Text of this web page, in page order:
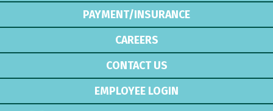
PAYMENT/INSURANCE
CAREERS
CONTACT US
EMPLOYEE LOGIN